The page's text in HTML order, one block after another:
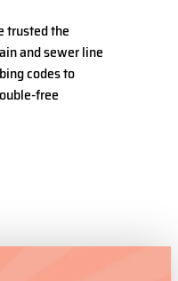
trusted the
and sewer line
codes to
free